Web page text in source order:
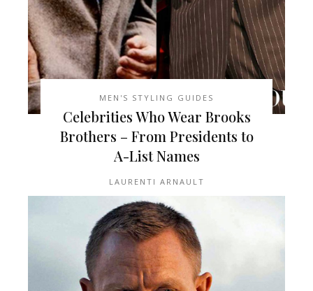
MEN'S STYLING GUIDES
Celebrities Who Wear Brooks
Brothers – From Presidents to
A-List Names
LAURENTI ARNAULT